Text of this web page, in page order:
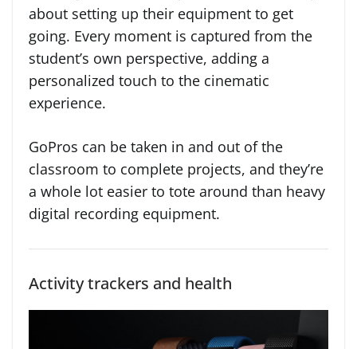
about setting up their equipment to get
going. Every moment is captured from the
student’s own perspective, adding a
personalized touch to the cinematic
experience.
GoPros can be taken in and out of the
classroom to complete projects, and they’re
a whole lot easier to tote around than heavy
digital recording equipment.
Activity trackers and health